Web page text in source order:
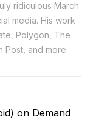
ridiculous March
media. His work
Polygon, The
Post, and more.
on Demand